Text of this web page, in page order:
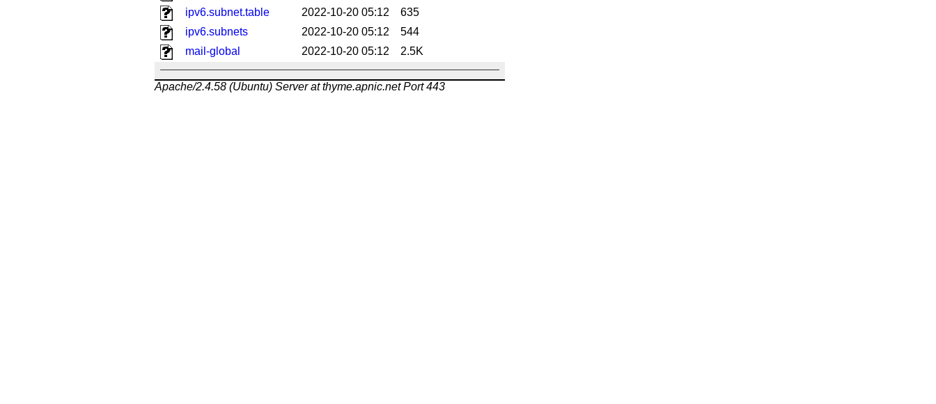
ipv6.subnet.table
2022-10-20 05:12
635
ipv6.subnets
2022-10-20 05:12
544
mail-global
2022-10-20 05:12 2.5K
Apache/2.4.58 (Ubuntu) Server at thyme.apnic.net Port 443